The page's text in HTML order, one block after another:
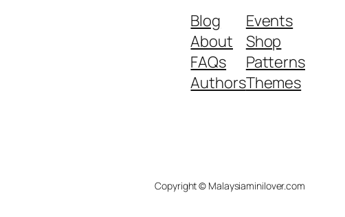
Blog
About
FAQs
Authors
Events
Shop
Patterns
Themes
Copyright © Malaysiaminilover.com